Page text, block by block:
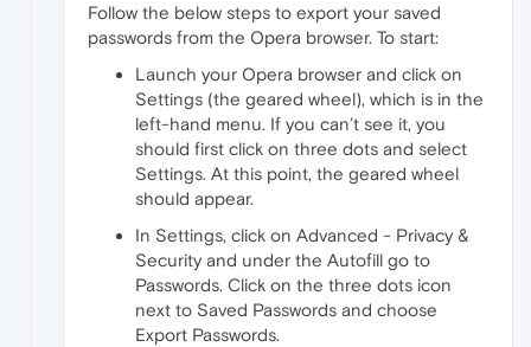
Follow the below steps to export your saved
passwords from the Opera browser. To start:
Launch your Opera browser and click on
Settings (the geared wheel), which is in the
left-hand menu. If you can’t see it, you
should first click on three dots and select
Settings. At this point, the geared wheel
should appear.
In Settings, click on Advanced - Privacy &
Security and under the Autofill go to
Passwords. Click on the three dots icon
next to Saved Passwords and choose
Export Passwords.